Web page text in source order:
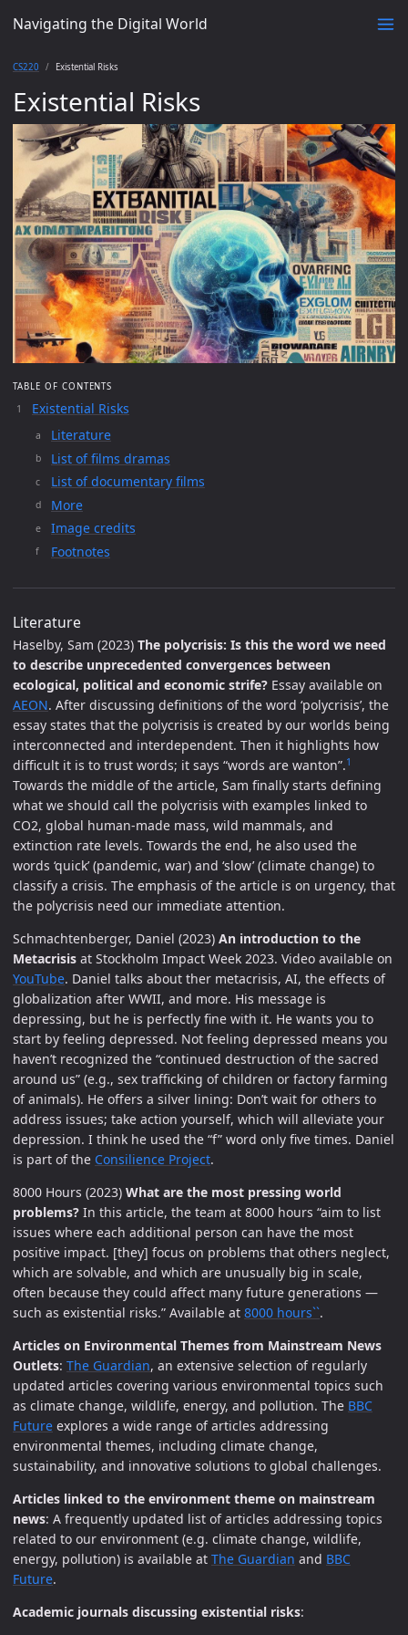
Navigating the Digital World
CS220 Existential Risks
Existential Risks
TABLE OF CONTENTS
Existential Risks
Literature
List of films dramas
List of documentary films
More
Image credits
Footnotes
Literature
Haselby, Sam (2023) The polycrisis: Is this the word we need
to describe unprecedented convergences between
ecological, political and economic strife? Essay available on
AEON. After discussing definitions of the word ‘polycrisis’, the
essay states that the polycrisis is created by our worlds being
interconnected and interdependent. Then it highlights how
difficult it is to trust words; it says “words are wanton”.1
Towards the middle of the article, Sam finally starts defining
what we should call the polycrisis with examples linked to
CO2, global human-made mass, wild mammals, and
extinction rate levels. Towards the end, he also used the
words ‘quick’ (pandemic, war) and ‘slow’ (climate change) to
classify a crisis. The emphasis of the article is on urgency, that
the polycrisis need our immediate attention.
Schmachtenberger, Daniel (2023) An introduction to the
Metacrisis at Stockholm Impact Week 2023. Video available on
YouTube. Daniel talks about ther metacrisis, AI, the effects of
globalization after WWII, and more. His message is
depressing, but he is perfectly fine with it. He wants you to
start by feeling depressed. Not feeling depressed means you
haven’t recognized the “continued destruction of the sacred
around us” (e.g., sex trafficking of children or factory farming
of animals). He offers a silver lining: Don’t wait for others to
address issues; take action yourself, which will alleviate your
depression. I think he used the “f” word only five times. Daniel
is part of the Consilience Project.
8000 Hours (2023) What are the most pressing world
problems? In this article, the team at 8000 hours “aim to list
issues where each additional person can have the most
positive impact. [they] focus on problems that others neglect,
which are solvable, and which are unusually big in scale,
often because they could affect many future generations —
such as existential risks.” Available at 8000 hours``.
Articles on Environmental Themes from Mainstream News
Outlets: The Guardian, an extensive selection of regularly
updated articles covering various environmental topics such
as climate change, wildlife, energy, and pollution. The BBC
Future explores a wide range of articles addressing
environmental themes, including climate change,
sustainability, and innovative solutions to global challenges.
Articles linked to the environment theme on mainstream
news: A frequently updated list of articles addressing topics
related to our environment (e.g. climate change, wildlife,
energy, pollution) is available at The Guardian and BBC
Future.
Academic journals discussing existential risks: